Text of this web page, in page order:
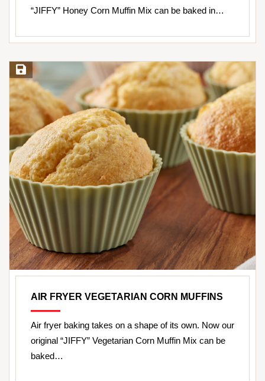
“JIFFY” Honey Corn Muffin Mix can be baked in…
Save Recipe
AIR FRYER VEGETARIAN CORN MUFFINS
Air fryer baking takes on a shape of its own. Now our
original “JIFFY” Vegetarian Corn Muffin Mix can be
baked…